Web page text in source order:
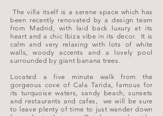
The villa itself is a serene space which has
been recently renovated by a design team
from Madrid, with laid back luxury at its
heart and a chic Ibiza vibe in its decor. It is
calm and very relaxing with lots of white
walls, woody accents and a lovely pool
surrounded by giant banana trees.
Located a five minute walk from the
gorgeous cove of Cala Tarida, famous for
its turquoise waters, sandy beach, sunsets
and restaurants and cafes, we will be sure
to leave plenty of time to just wander down